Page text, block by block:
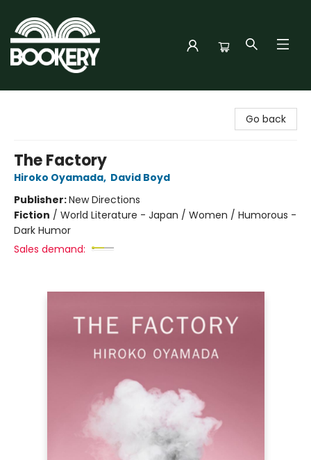
Go back
The Factory
Hiroko Oyamada, David Boyd
Publisher:New Directions
Fiction / World Literature - Japan / Women / Humorous -
Dark Humor
Sales demand: